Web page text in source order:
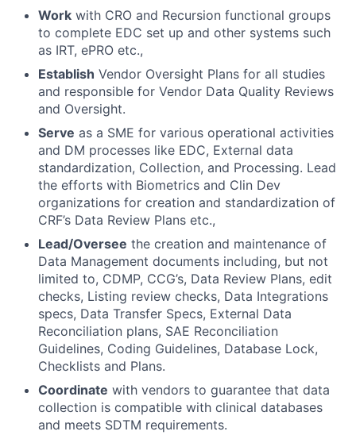
Work with CRO and Recursion functional groups
to complete EDC set up and other systems such
as IRT, ePRO etc.,
Establish Vendor Oversight Plans for all studies
and responsible for Vendor Data Quality Reviews
and Oversight.
Serve as a SME for various operational activities
and DM processes like EDC, External data
standardization, Collection, and Processing. Lead
the efforts with Biometrics and Clin Dev
organizations for creation and standardization of
CRF’s Data Review Plans etc.,
Lead/Oversee the creation and maintenance of
Data Management documents including, but not
limited to, CDMP, CCG’s, Data Review Plans, edit
checks, Listing review checks, Data Integrations
specs, Data Transfer Specs, External Data
Reconciliation plans, SAE Reconciliation
Guidelines, Coding Guidelines, Database Lock,
Checklists and Plans.
Coordinate with vendors to guarantee that data
collection is compatible with clinical databases
and meets SDTM requirements.